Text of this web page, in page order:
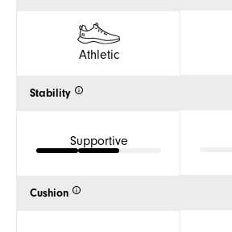
Athletic
Stability
Supportive
Cushion